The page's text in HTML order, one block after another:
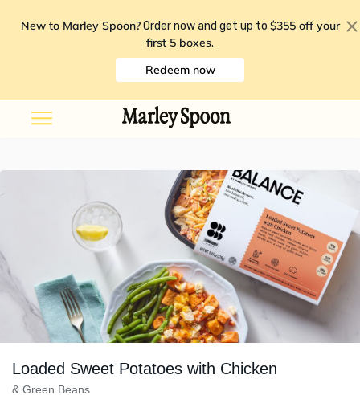
New to Marley Spoon? Order now and get up to $355 off your
first 5 boxes.
Redeem now
Loaded Sweet Potatoes with Chicken
& Green Beans